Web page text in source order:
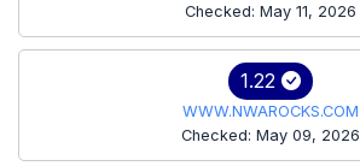
Checked: May 11, 2026
1.22
WWW.NWAROCKS.COM
Checked: May 09, 2026